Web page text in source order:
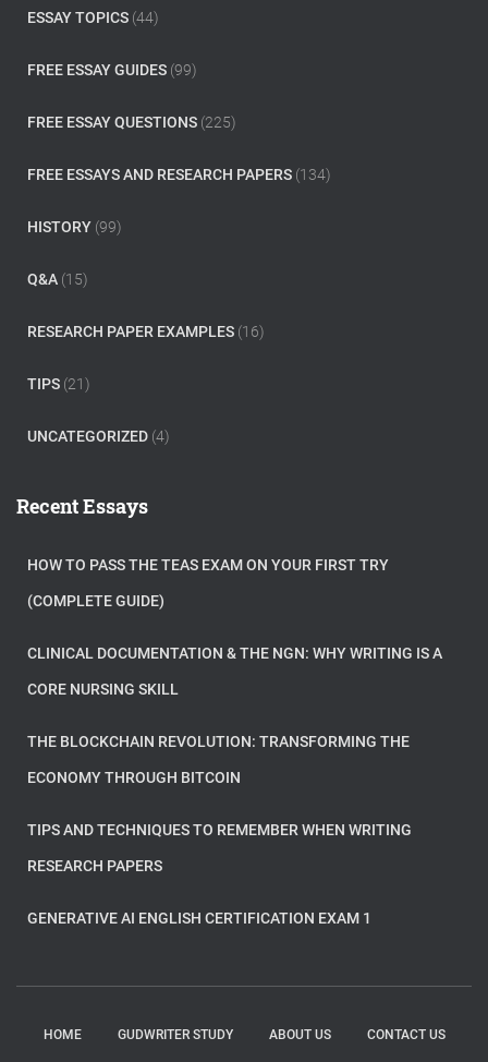
ESSAY TOPICS (44)
FREE ESSAY GUIDES (99)
FREE ESSAY QUESTIONS (225)
FREE ESSAYS AND RESEARCH PAPERS (134)
HISTORY (99)
Q&A (15)
RESEARCH PAPER EXAMPLES (16)
TIPS (21)
UNCATEGORIZED (4)
Recent Essays
HOW TO PASS THE TEAS EXAM ON YOUR FIRST TRY
(COMPLETE GUIDE)
CLINICAL DOCUMENTATION & THE NGN: WHY WRITING IS A
CORE NURSING SKILL
THE BLOCKCHAIN REVOLUTION: TRANSFORMING THE
ECONOMY THROUGH BITCOIN
TIPS AND TECHNIQUES TO REMEMBER WHEN WRITING
RESEARCH PAPERS
GENERATIVE AI ENGLISH CERTIFICATION EXAM 1
HOME GUDWRITER STUDY ABOUT US CONTACT US